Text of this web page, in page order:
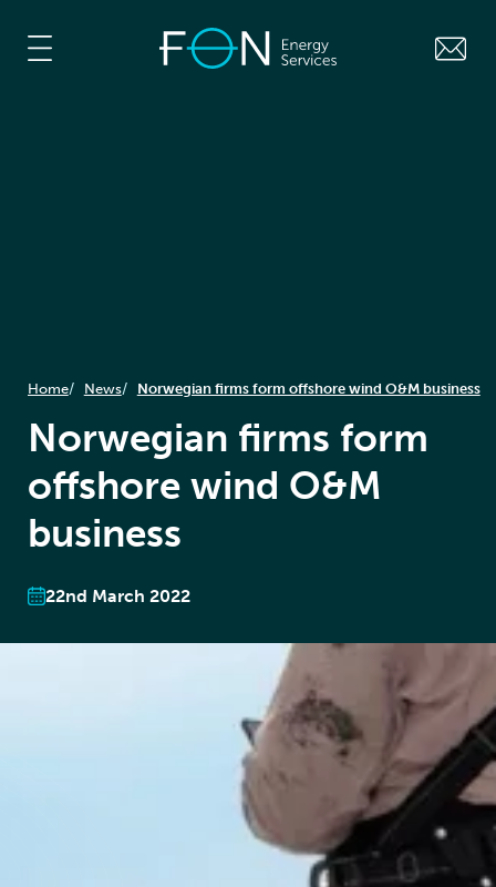
Home News Norwegian firms form offshore wind O&M business
Norwegian firms form
offshore wind O&M
business
22nd March 2022